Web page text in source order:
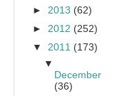
► 2013 (62)
► 2012 (252)
▼ 2011 (173)
▼
December
(36)